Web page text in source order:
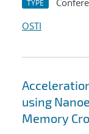
TYPE
OSTI
using
Memory